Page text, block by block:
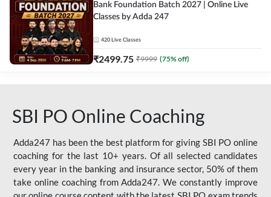
Bank Foundation Batch 2027 | Online Live
Classes by Adda 247
420 Live Classes
₹2499.75 ₹9999 (75% off)
SBI PO Online Coaching
Adda247 has been the best platform for giving SBI PO online
coaching for the last 10+ years. Of all selected candidates
every year in the banking and insurance sector, 50% of them
take online coaching from Adda247. We constantly improve